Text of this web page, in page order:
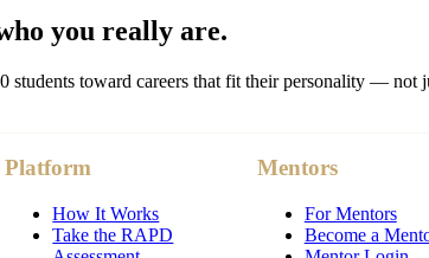
you really are.
toward careers that fit their personality — not
Platform
How It Works
Take the RAPD
Mentors
For Mentors
Become a